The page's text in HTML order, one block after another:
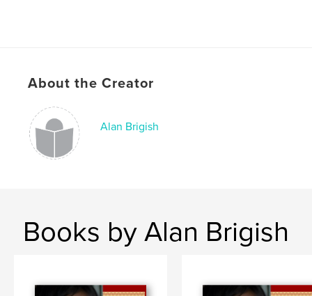
About the Creator
Alan Brigish
Books by Alan Brigish